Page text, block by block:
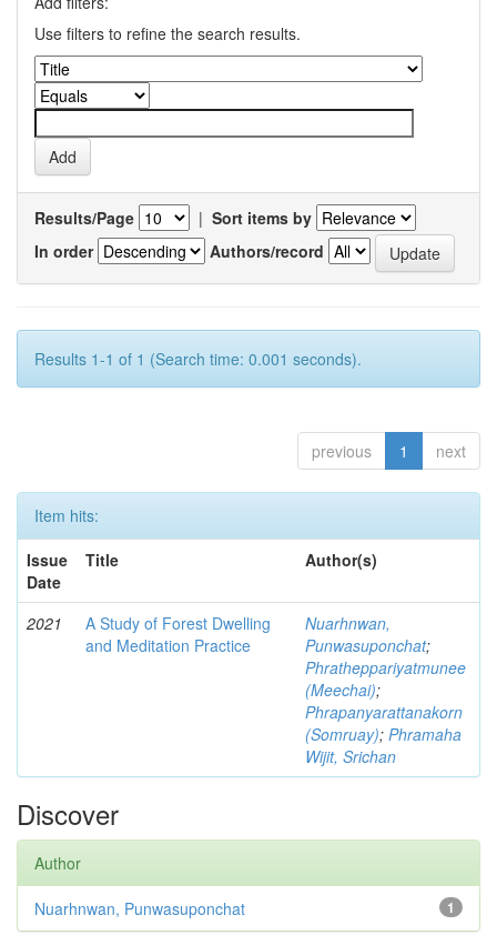
Use filters to refine the search results.
Results/Page | Sort items by
In order
Authors/record
Results 1-1 of 1 (Search time: 0.001 seconds).
previous 1 next
Item hits:
Issue
Date
Title Author(s)
2021
A Study of Forest Dwelling
and Meditation Practice
Nuarhnwan,
Punwasuponchat;
Phratheppariyatmunee
(Meechai);
Phrapanyarattanakorn
(Somruay); Phramaha
Wijit, Srichan
Discover
Author
1
Nuarhnwan, Punwasuponchat